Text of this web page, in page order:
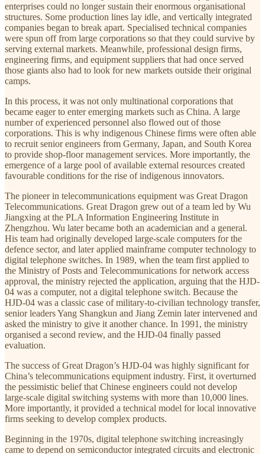
enterprises could no longer sustain their enormous organisational
structures. Some production lines lay idle, and vertically integrated
companies began to break apart. Specialised technical companies
were spun off from large corporations so that they could survive by
serving external markets. Meanwhile, professional design firms,
engineering firms, and equipment suppliers that had once served
those giants also had to look for new markets outside their original
camps.
In this process, it was not only multinational corporations that
became eager to enter emerging markets such as China. A large
number of experienced personnel also flowed out of those
corporations. This is why indigenous Chinese firms were often able
to recruit senior engineers from Germany, Japan, and South Korea
to provide shop-floor management services. More importantly, the
emergence of a large pool of available external resources created
favourable conditions for the rise of indigenous innovators.
The pioneer in telecommunications equipment was Great Dragon
Telecommunications. Great Dragon grew out of a team led by Wu
Jiangxing at the PLA Information Engineering Institute in
Zhengzhou. Wu later became both an academician and a general.
His team had originally developed large-scale computers for the
defence sector, and later applied mainframe computer technology to
digital telephone switches. In 1989, when the team first applied to
the Ministry of Posts and Telecommunications for network access
approval, the ministry rejected the application, arguing that the HJD-
04 was a computer, not a digital telephone switch. Because the
HJD-04 was a classic case of military-to-civilian technology transfer,
senior leaders Yang Shangkun and Jiang Zemin later intervened and
asked the ministry to give it another chance. In 1991, the ministry
organised a second review, and the HJD-04 finally passed
evaluation.
The success of Great Dragon’s HJD-04 was highly significant for
China’s telecommunications equipment industry. First, it overturned
the pessimistic belief that Chinese engineers could not develop
large-scale digital switching systems with more than 10,000 lines.
More importantly, it provided a technical model for local innovative
firms seeking to develop complex products.
Beginning in the 1970s, digital telephone switching increasingly
came to depend on semiconductor integrated circuits and electronic